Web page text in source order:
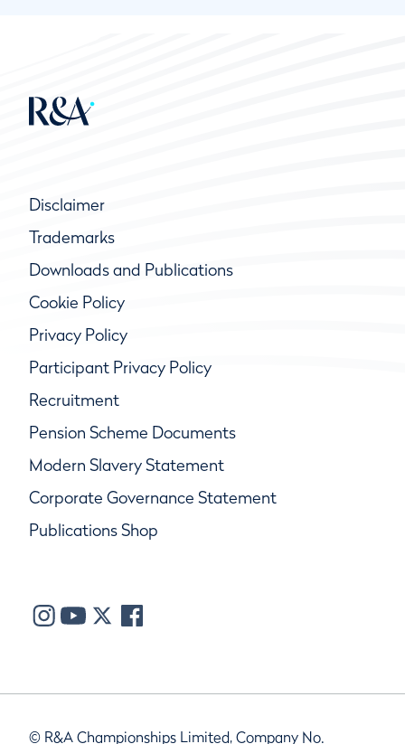
Disclaimer
Trademarks
Downloads and Publications
Cookie Policy
Privacy Policy
Participant Privacy Policy
Recruitment
Pension Scheme Documents
Modern Slavery Statement
Corporate Governance Statement
Publications Shop
© R&A Championships Limited, Company No.